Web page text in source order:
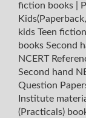
fiction books
kids Teen
books Second
NCERT
Second hand
Question
Institute
(Practicals)